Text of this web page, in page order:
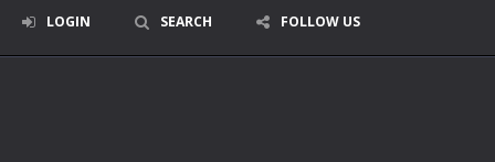
LOGIN SEARCH FOLLOW US